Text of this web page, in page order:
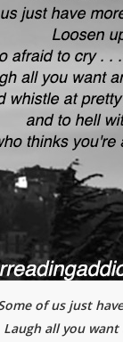
of us just
all you